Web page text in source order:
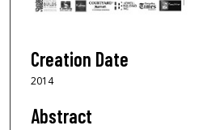
Creation Date
2014
Abstract